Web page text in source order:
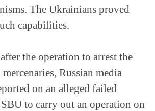
The Ukrainians proved
capabilities.
the operation to arrest the
Russian media
on an alleged failed
to carry out an operation on